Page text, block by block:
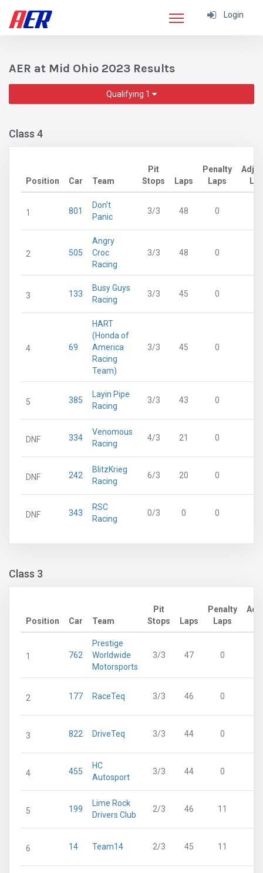
Login
AER at Mid Ohio 2023 Results
Qualifying 1
Class 4
Position Car Team
Pit
Stops
Laps
Penalty
Laps
1 801
Don't
Panic
3/3 48 0
2 505
Angry
Croc
Racing
3/3 48 0
3 133
Busy Guys
Racing
3/3 45 0
4 69
HART
(Honda of
America
Racing
Team)
3/3 45 0
5 385
Layin Pipe
Racing
3/3 43 0
DNF 334
Venomous
Racing
4/3 21 0
DNF 242
BlitzKrieg
Racing
6/3 20 0
DNF 343
RSC
Racing
0/3 0 0
Class 3
Position Car Team
Pit
Stops
Laps
Penalty
Laps
1 762
Prestige
Worldwide
Motorsports
3/3 47 0
2 177 RaceTeq 3/3 46 0
3 822 DriveTeq 3/3 44 0
4 455
HC
Autosport
3/3 44 0
5 199
Lime Rock
Drivers Club
2/3 46 11
6 14 Team14 2/3 45 11